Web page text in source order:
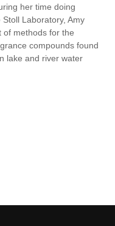
her time doing
Laboratory, Amy
of methods for the
compounds found
lake and river water